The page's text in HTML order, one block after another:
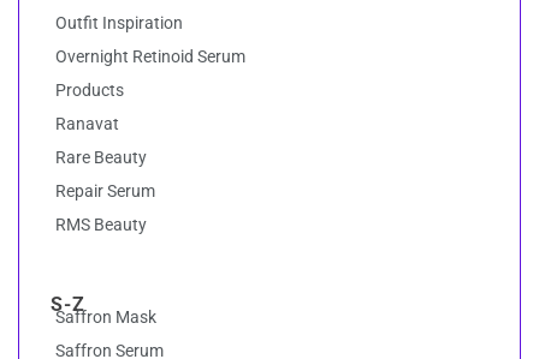
Outfit Inspiration
Overnight Retinoid Serum
Products
Ranavat
Rare Beauty
Repair Serum
RMS Beauty
S-Z
Saffron Mask
Saffron Serum